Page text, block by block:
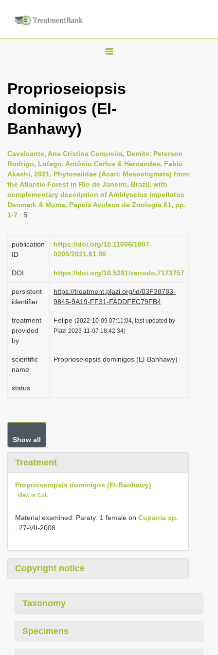
T
g
l
v
i
g
a
o
n
Proprioseiopsis
dominigos (El-
Banhawy)
Cavalcante, Ana Cristina Cerqueira, Demite, Peterson
Rodrigo, Lofego, Antônio Carlos & Hernandes, Fabio
Akashi, 2021, Phytoseiidae (Acari: Mesostigmata) from
the Atlantic Forest in Rio de Janeiro, Brazil, with
complementary description of Amblyseius impeltatus
Denmark & Muma, Papéis Avulsos de Zoologia 61, pp.
1-7 : 5
publication
ID
https://doi.org/10.11606/1807-
0205/2021.61.98
DOI https://doi.org/10.5281/zenodo.7173757
persistent
identifier
https://treatment.plazi.org/id/03F38783-
9845-9A19-FF31-FADDFEC79FB4
treatment
provided
by
Felipe (2022-10-09 07:11:04, last updated by
Plazi 2023-11-07 18:42:34)
scientific
name
Proprioseiopsis dominigos (El-Banhawy)
status
Show all
Treatment
Proprioseiopsis dominigos (El-Banhawy)
View in CoL
Material examined: Paraty: 1 female on Cupania sp.
, 27-VII-2008.
Copyright notice
Taxonomy
Specimens